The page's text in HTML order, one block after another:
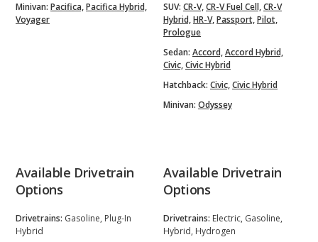
Minivan: Pacifica,Pacifica Hybrid,
Voyager
SUV: CR-V,CR-V Fuel Cell,CR-V
Hybrid,HR-V,Passport,Pilot,
Prologue
Sedan: Accord,Accord Hybrid,
Civic,Civic Hybrid
Hatchback: Civic,Civic Hybrid
Minivan: Odyssey
Available Drivetrain
Options
Drivetrains: Gasoline, Plug-In
Hybrid
Available Drivetrain
Options
Drivetrains: Electric, Gasoline,
Hybrid, Hydrogen